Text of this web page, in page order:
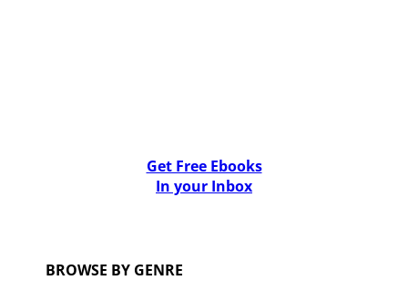
Get Free Ebooks
In your Inbox
BROWSE BY GENRE